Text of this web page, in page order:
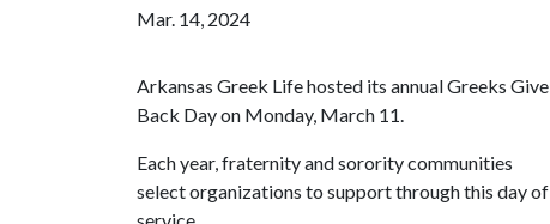
Mar. 14, 2024
Arkansas Greek Life hosted its annual Greeks Give
Back Day on Monday, March 11.
Each year, fraternity and sorority communities
select organizations to support through this day of